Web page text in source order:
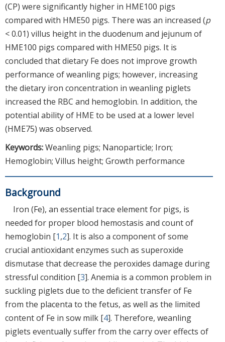
(CP) were significantly higher in HME100 pigs
compared with HME50 pigs. There was an increased (p
< 0.01) villus height in the duodenum and jejunum of
HME100 pigs compared with HME50 pigs. It is
concluded that dietary Fe does not improve growth
performance of weanling pigs; however, increasing
the dietary iron concentration in weanling piglets
increased the RBC and hemoglobin. In addition, the
potential ability of HME to be used at a lower level
(HME75) was observed.
Keywords:Weanling pigs; Nanoparticle; Iron;
Hemoglobin; Villus height; Growth performance
Background
Iron (Fe), an essential trace element for pigs, is
needed for proper blood hemostasis and count of
hemoglobin [1,2]. It is also a component of some
crucial antioxidant enzymes such as superoxide
dismutase that decrease the peroxides damage during
stressful condition [3]. Anemia is a common problem in
suckling piglets due to the deficient transfer of Fe
from the placenta to the fetus, as well as the limited
content of Fe in sow milk [4]. Therefore, weanling
piglets eventually suffer from the carry over effects of